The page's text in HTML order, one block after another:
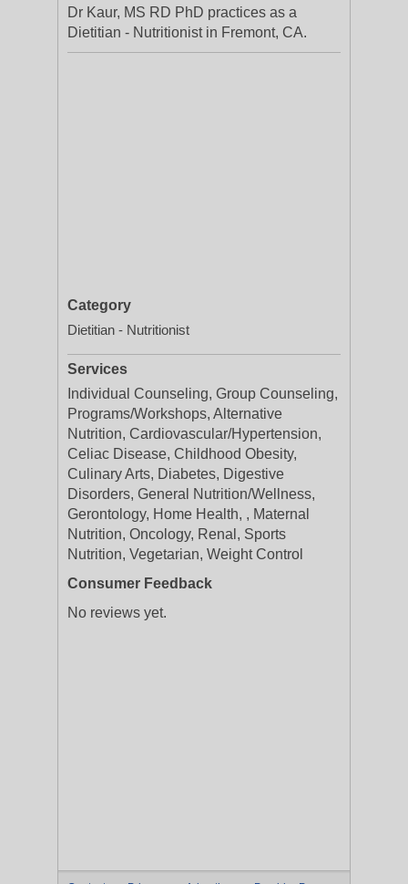
Dr Kaur, MS RD PhD practices as a
Dietitian - Nutritionist in Fremont, CA.
Category
Dietitian - Nutritionist
Services
Individual Counseling, Group Counseling,
Programs/Workshops, Alternative
Nutrition, Cardiovascular/Hypertension,
Celiac Disease, Childhood Obesity,
Culinary Arts, Diabetes, Digestive
Disorders, General Nutrition/Wellness,
Gerontology, Home Health, , Maternal
Nutrition, Oncology, Renal, Sports
Nutrition, Vegetarian, Weight Control
Consumer Feedback
No reviews yet.